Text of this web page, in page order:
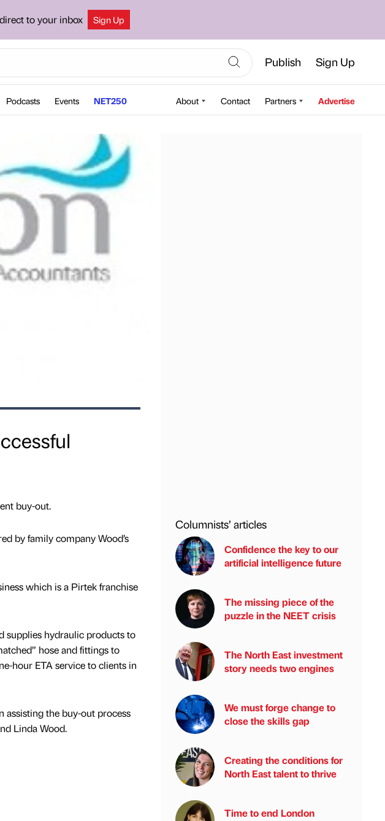
to your inbox Sign Up
Publish Sign Up
Podcasts Events NET250 About Contact Partners Advertise
buy-out.
by family company Wood’s
which is a Pirtek franchise
supplies hydraulic products to
hose and fittings to
hour ETA service to clients in
the buy-out process
Linda Wood.
Columnists’ articles
Confidence the key to our
artificial intelligence future
The missing piece of the
puzzle in the NEET crisis
The North East investment
story needs two engines
We must forge change to
close the skills gap
Creating the conditions for
North East talent to thrive
Time to end London